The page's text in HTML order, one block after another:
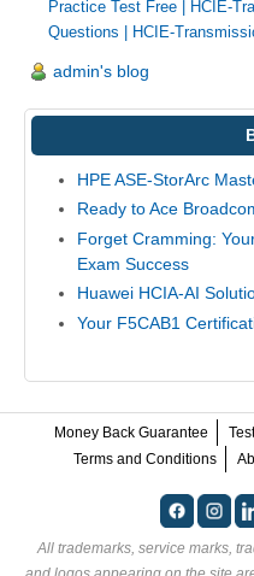
Practice Test Free | HCIE-
Questions | HCIE-
admin's blog
HPE ASE-StorArc
Ready to Ace
Forget Cramming:
Exam Success
Huawei HCIA-AI
Your F5CAB1
Money Back Guarantee
Terms and Conditions
All trademarks, service marks,